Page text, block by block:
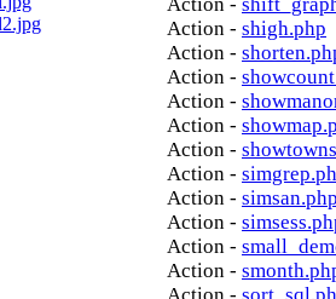
Action - shigh.php
Action -
Action -
Action -
Action -
Action -
Action -
Action -
Action -
Action -
Action -